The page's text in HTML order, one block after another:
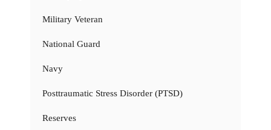
Military Veteran
National Guard
Navy
Posttraumatic Stress Disorder (PTSD)
Reserves